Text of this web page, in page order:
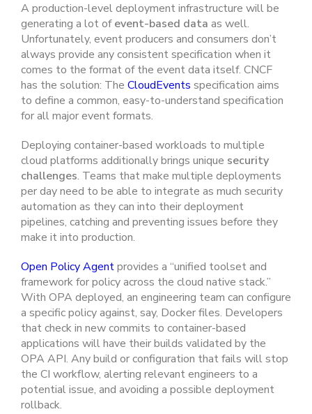
A production-level deployment infrastructure will be
generating a lot ofevent-based data as well.
Unfortunately, event producers and consumers don’t
always provide any consistent specification when it
comes to the format of the event data itself. CNCF
has the solution: The CloudEvents specification aims
to define a common, easy-to-understand specification
for all major event formats.
Deploying container-based workloads to multiple
cloud platforms additionally brings unique security
challenges. Teams that make multiple deployments
per day need to be able to integrate as much security
automation as they can into their deployment
pipelines, catching and preventing issues before they
make it into production.
Open Policy Agentprovides a “unified toolset and
framework for policy across the cloud native stack.”
With OPA deployed, an engineering team can configure
a specific policy against, say, Docker files. Developers
that check in new commits to container-based
applications will have their builds validated by the
OPA API. Any build or configuration that fails will stop
the CI workflow, alerting relevant engineers to a
potential issue, and avoiding a possible deployment
rollback.